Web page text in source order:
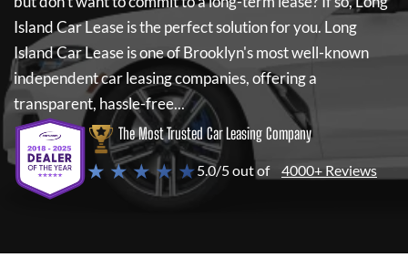
Island Car Leaseis the perfect solution for you. Long
Island Car Leaseis one of Brooklyn's most well-known
independent car leasing companies, offering a
transparent, hassle-free...
The Most Trusted Car Leasing Company
★ ★ ★ ★ ★5.0/5 out of 4000+ Reviews